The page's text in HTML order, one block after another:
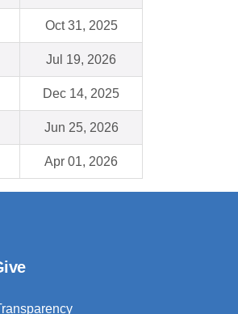
Oct 31, 2025
Jul 19, 2026
Dec 14, 2025
Jun 25, 2026
Apr 01, 2026